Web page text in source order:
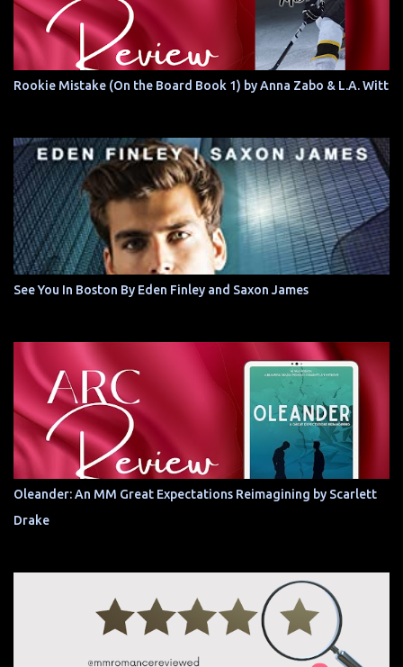
Rookie Mistake (On the Board Book 1) by Anna Zabo & L.A. Witt
See You In Boston By Eden Finley and Saxon James
Oleander: An MM Great Expectations Reimagining by Scarlett
Drake